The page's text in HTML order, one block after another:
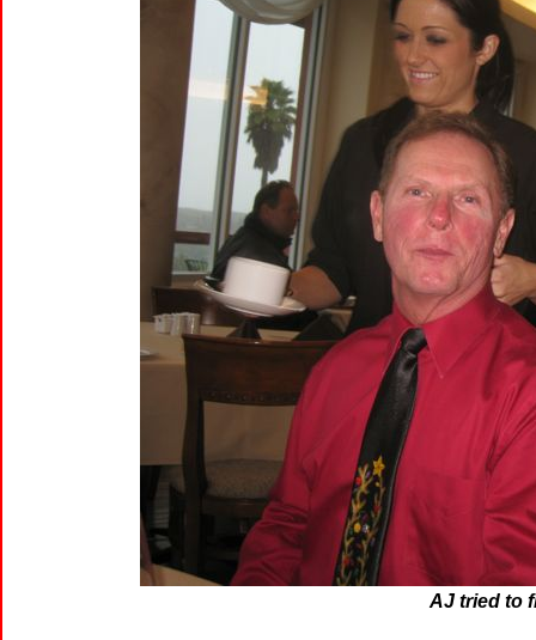
AJ tried to